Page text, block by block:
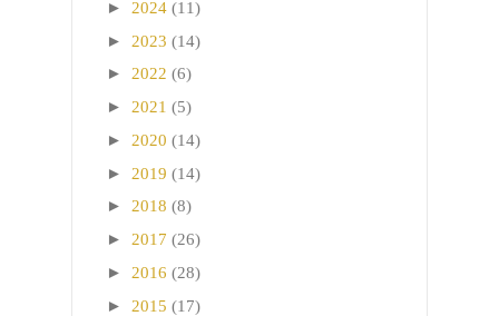
► 2024 (11)
► 2023 (14)
► 2022 (6)
► 2021 (5)
► 2020 (14)
► 2019 (14)
► 2018 (8)
► 2017 (26)
► 2016 (28)
► 2015 (17)